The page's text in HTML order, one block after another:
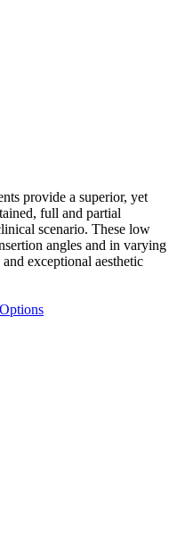
provide a superior, yet
full and partial
scenario. These low
angles and in varying
exceptional aesthetic